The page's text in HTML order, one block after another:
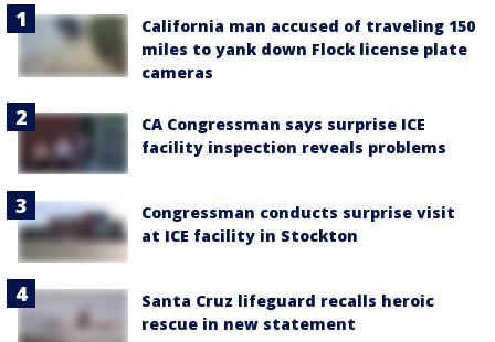
California man accused of traveling 150
miles to yank down Flock license plate
cameras
CA Congressman says surprise ICE
facility inspection reveals problems
Congressman conducts surprise visit
at ICE facility in Stockton
Santa Cruz lifeguard recalls heroic
rescue in new statement